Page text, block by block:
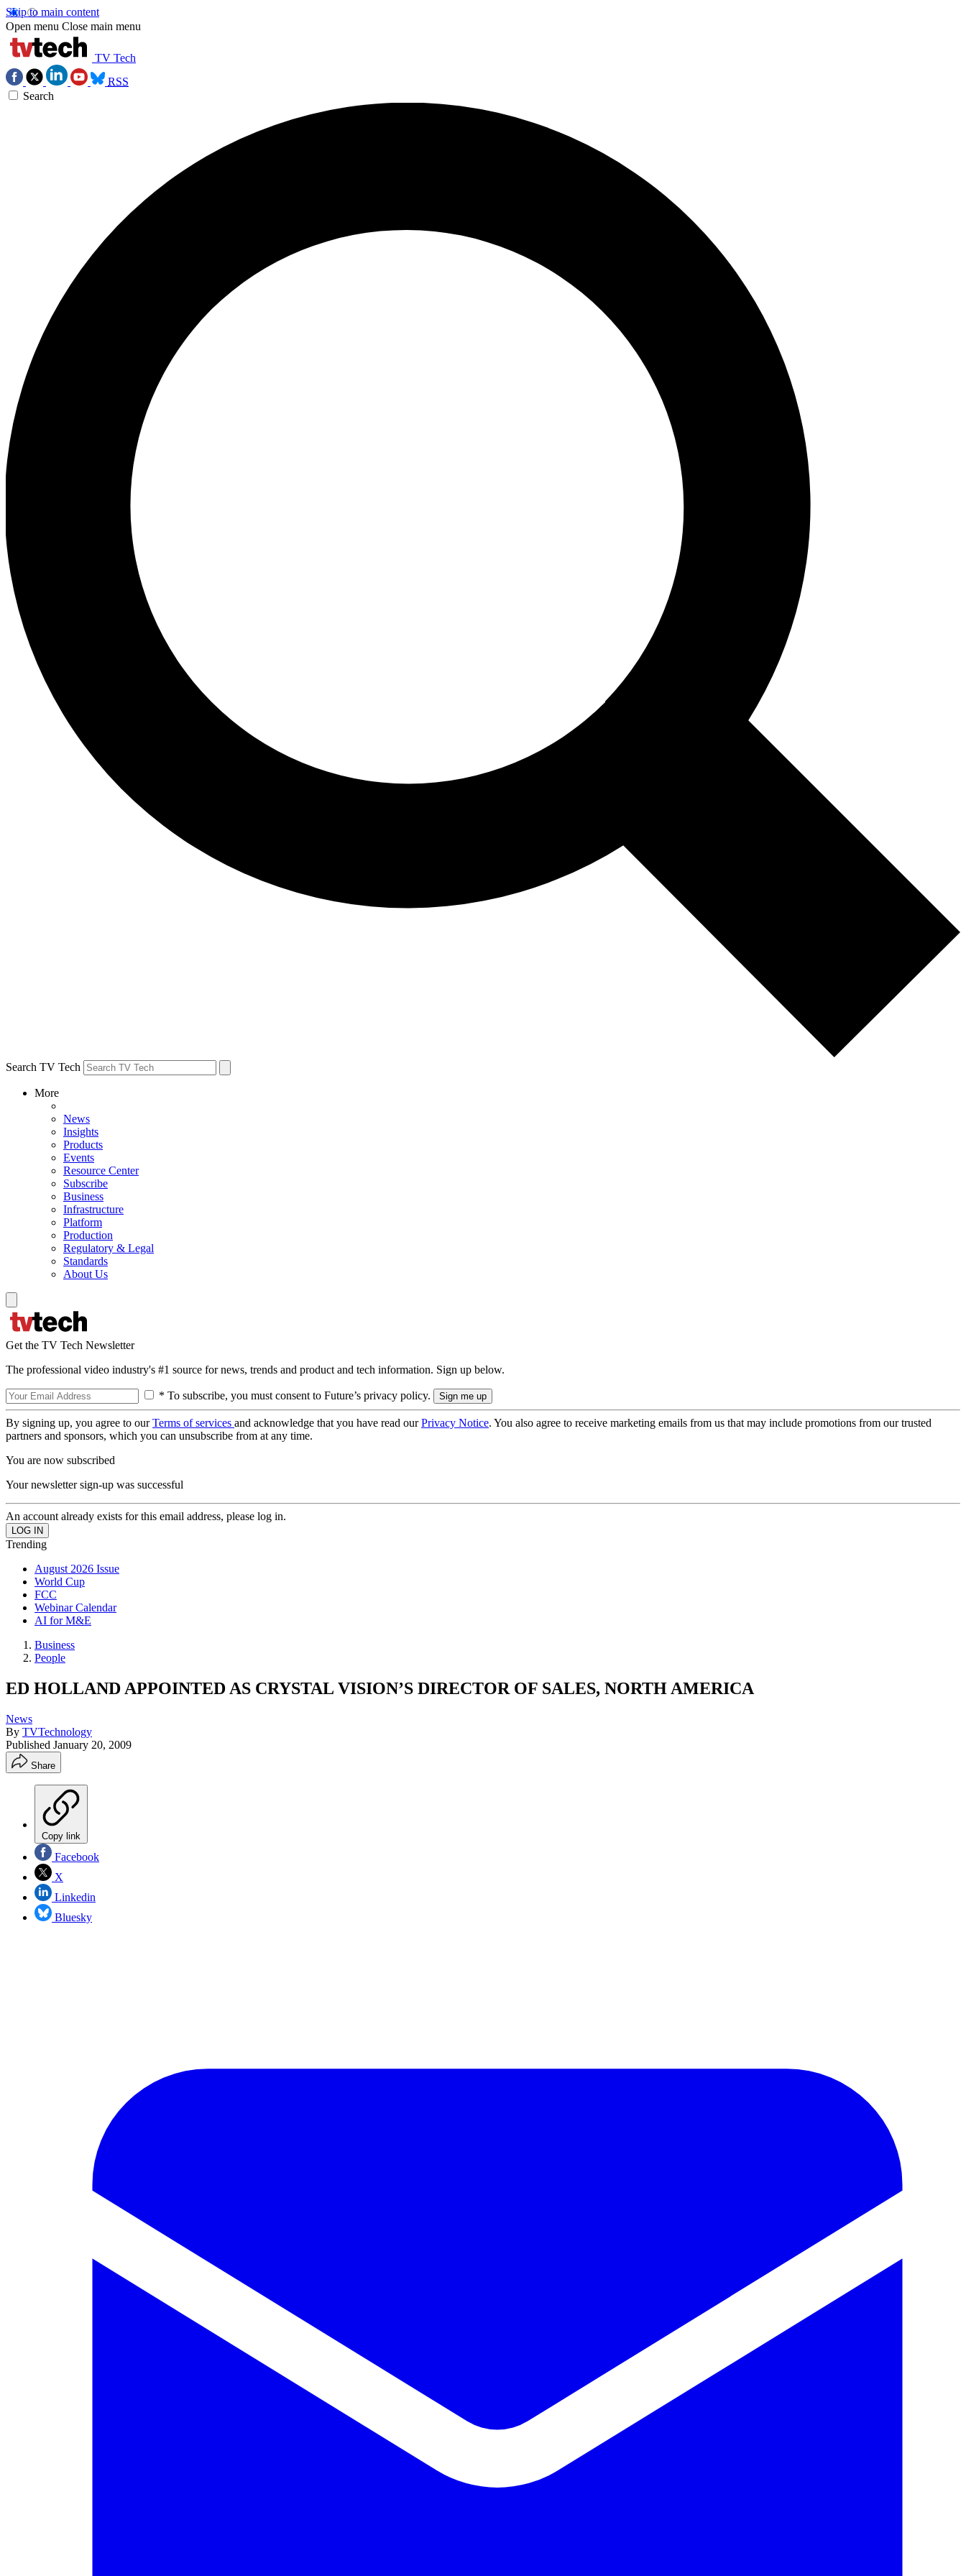
Skip to main content
Open menu Close main menu
TV Tech
RSS
Search
Search TV Tech
More
News
Insights
Products
Events
Resource Center
Subscribe
Business
Infrastructure
Platform
Production
Regulatory & Legal
Standards
About Us
Get the TV Tech Newsletter
The professional video industry's #1 source for news, trends and product and tech information. Sign up below.
* To subscribe, you must consent to Future’s privacy policy.
By signing up, you agree to ourTerms of services and acknowledge that you have read ourPrivacy Notice. You also agree to receive marketing emails from us that may include promotions from our trusted
partners and sponsors, which you can unsubscribe from at any time.
You are now subscribed
Your newsletter sign-up was successful
An account already exists for this email address, please log in.
Trending
August 2026 Issue
World Cup
FCC
Webinar Calendar
AI for M&E
Business
People
ED HOLLAND APPOINTED AS CRYSTAL VISION’S DIRECTOR OF SALES, NORTH AMERICA
News
By TVTechnology
Published January 20, 2009
Share
Copy link
Facebook
X
Linkedin
Bluesky